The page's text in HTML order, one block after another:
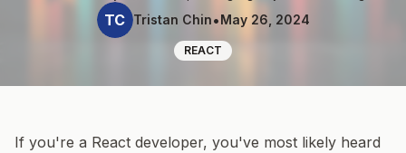
TC Tristan Chin•May 26, 2024
REACT
If you're a React developer, you've most likely heard